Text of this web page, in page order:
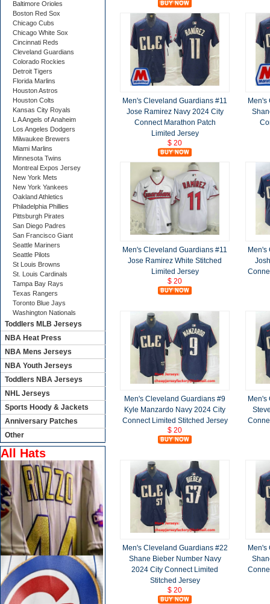
Men's Cleveland Guardians #11
Jose Ramirez Navy 2024 City
Connect Marathon Patch
Limited Jersey
$ 20
Men's
Men's Cleveland Guardians #11
Jose Ramirez White Stitched
Limited Jersey
$ 20
Men's
Men's Cleveland Guardians #9
Kyle Manzardo Navy 2024 City
Connect Limited Stitched Jersey
$ 20
Men's
Men's Cleveland Guardians #22
Shane Bieber Number Navy
2024 City Connect Limited
Stitched Jersey
$ 20
Men's
Baltimore Orioles
Boston Red Sox
Chicago Cubs
Chicago White Sox
Cincinnati Reds
Cleveland Guardians
Colorado Rockies
Detroit Tigers
Florida Marlins
Houston Astros
Houston Colts
Kansas City Royals
L A Angels of Anaheim
Los Angeles Dodgers
Milwaukee Brewers
Miami Marlins
Minnesota Twins
Montreal Expos Jersey
New York Mets
New York Yankees
Oakland Athletics
Philadelphia Phillies
Pittsburgh Pirates
San Diego Padres
San Francisco Giant
Seattle Mariners
Seattle Pilots
St Louis Browns
St. Louis Cardinals
Tampa Bay Rays
Texas Rangers
Toronto Blue Jays
Washington Nationals
Toddlers MLB Jerseys
NBA Heat Press
NBA Mens Jerseys
NBA Youth Jerseys
Toddlers NBA Jerseys
NHL Jerseys
Sports Hoody & Jackets
Anniversary Patches
Other
All Hats